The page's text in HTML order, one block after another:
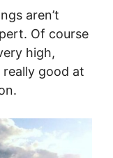
aren’t
Of course
high,
really good at